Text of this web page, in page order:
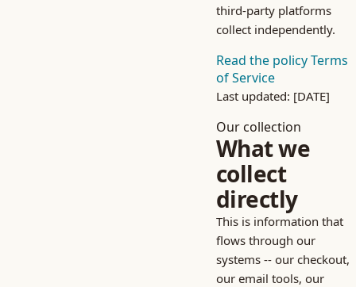
third-party platforms
collect independently.
Read the policyTerms
of Service
Last updated: [DATE]
Our collection
What we
collect
directly
This is information that
flows through our
systems -- our checkout,
our email tools, our